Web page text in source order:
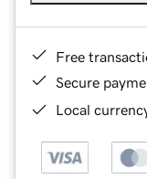
Free
Secure
Local